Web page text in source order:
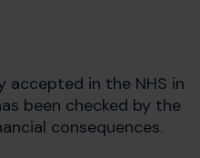
accepted in the NHS in
been checked by the
consequences.